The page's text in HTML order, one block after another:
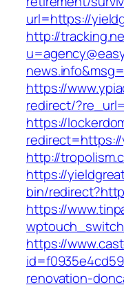
url=https://
http://
https://
redirect/
https://
http://
https://
bin/
https://
https://
renovation-